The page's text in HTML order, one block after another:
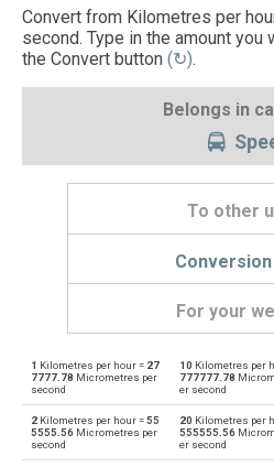
Convert from Kilometres per
second. Type in the amount you
the Convert button (↻).
Belongs in
To other
For your
km/h Kilometres per hour to
1 Kilometres per hour = 27
7777.78 Micrometres per
second
10 Kilometres per
777777.78
er second
2 Kilometres per hour =55
5555.56 Micrometres per
second
20 Kilometres per
555555.56
er second